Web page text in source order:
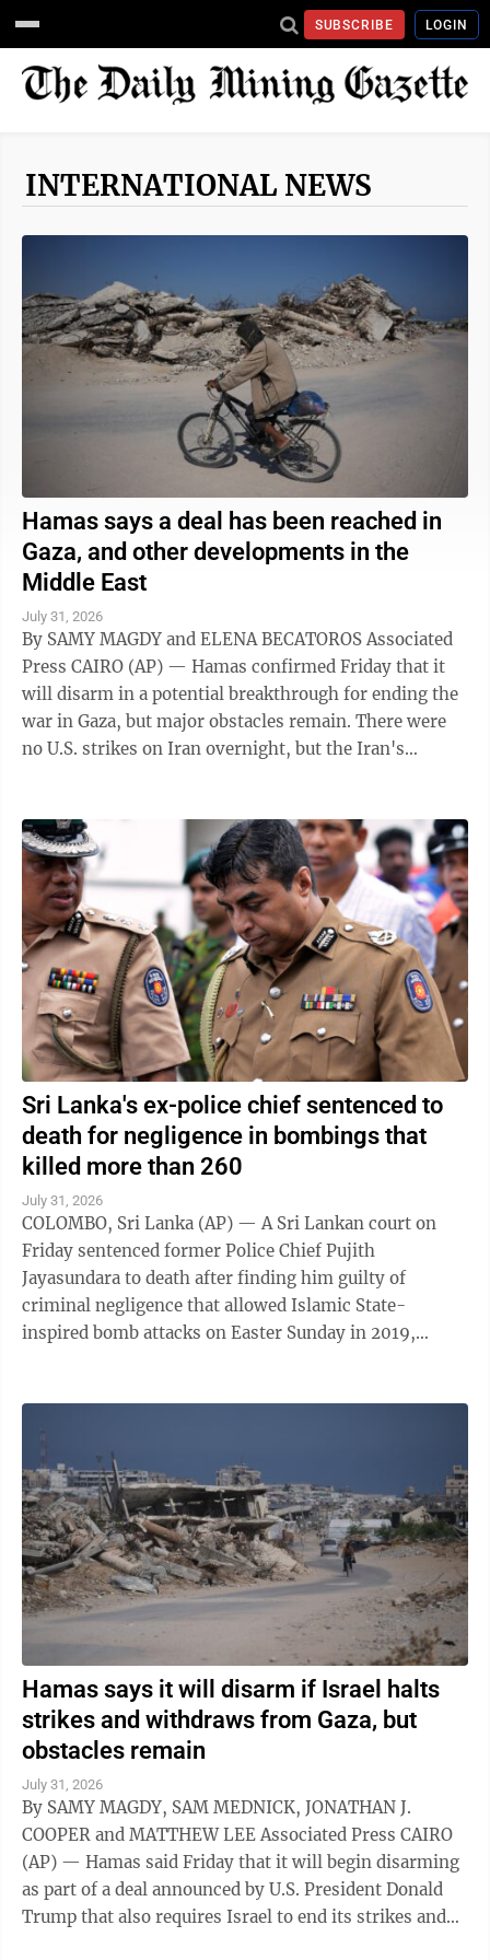
SUBSCRIBE LOGIN
INTERNATIONAL NEWS
Hamas says a deal has been reached in
Gaza, and other developments in the
Middle East
July 31, 2026
By SAMY MAGDY and ELENA BECATOROS Associated
Press CAIRO (AP) — Hamas confirmed Friday that it
will disarm in a potential breakthrough for ending the
war in Gaza, but major obstacles remain. There were
no U.S. strikes on Iran overnight, but the Iran's
Sri Lanka's ex-police chief sentenced to
death for negligence in bombings that
killed more than 260
July 31, 2026
COLOMBO, Sri Lanka (AP) — A Sri Lankan court on
Friday sentenced former Police Chief Pujith
Jayasundara to death after finding him guilty of
criminal negligence that allowed Islamic State-
inspired bomb attacks on Easter Sunday in 2019,
Hamas says it will disarm if Israel halts
strikes and withdraws from Gaza, but
obstacles remain
July 31, 2026
By SAMY MAGDY, SAM MEDNICK, JONATHAN J.
COOPER and MATTHEW LEE Associated Press CAIRO
(AP) — Hamas said Friday that it will begin disarming
as part of a deal announced by U.S. President Donald
Trump that also requires Israel to end its strikes and